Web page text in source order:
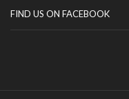
FIND US ON FACEBOOK